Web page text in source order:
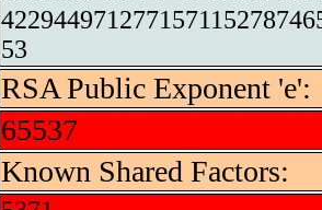
53
RSA Public Exponent 'e':
65537
Known Shared Factors: